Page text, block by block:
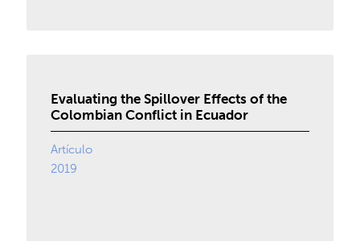
Evaluating the Spillover Effects of the
Colombian Conflict in Ecuador
Artículo
2019